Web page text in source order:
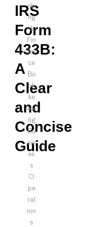
IRS
Form
433B:
A
Clear
and
Concise
Guide
nki
ng
&
Fin
an
ce
Bo
ok
ke
epi
ng
Bu
sin
es
s
O
pe
rat
ion
s